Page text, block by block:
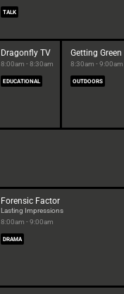
TALK
Dragonfly TV
8:00am - 8:30am
EDUCATIONAL
Getting Green
8:30am - 9:00am
OUTDOORS
Forensic Factor
Lasting Impressions
8:00am - 9:00am
DRAMA